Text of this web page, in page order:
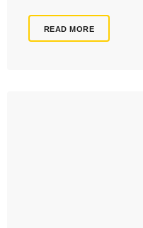
READ MORE